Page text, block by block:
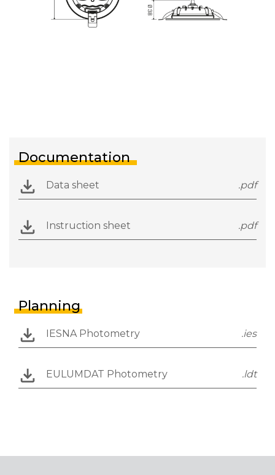
Documentation
Data sheet .pdf
Instruction sheet .pdf
Planning
IESNA Photometry .ies
EULUMDAT Photometry .ldt